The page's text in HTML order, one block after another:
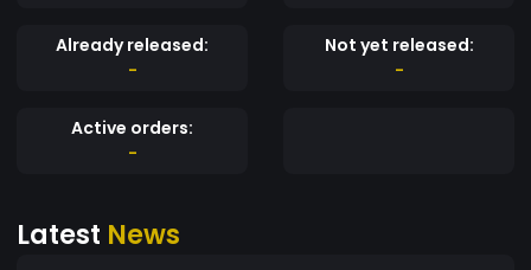
Already released:
-
Not yet released:
-
Active orders:
-
Latest News